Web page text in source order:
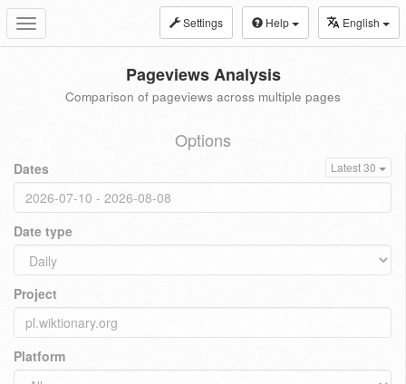
Toggle
navigation
Settings Help English
Pageviews Analysis
Comparison of pageviews across multiple pages
Options
Dates Latest 30
Date type
Project
Platform